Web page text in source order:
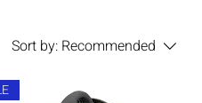
Sort by: Recommended